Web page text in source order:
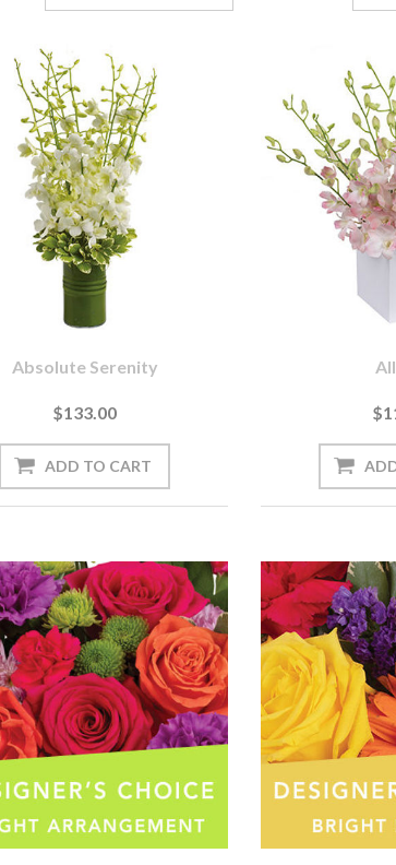
Absolute Serenity
$133.00